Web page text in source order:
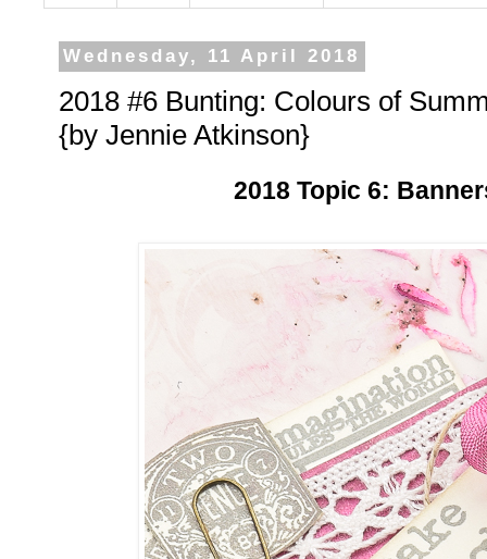
Wednesday, 11 April 2018
2018 #6 Bunting: Colours of
{by Jennie Atkinson}
2018 Topic 6: